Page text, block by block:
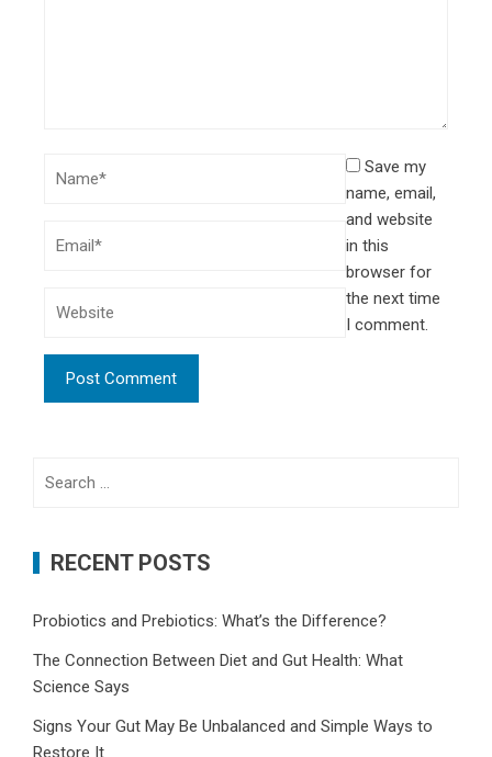
Save my
name, email,
and website
in this
browser for
the next time
I comment.
RECENT POSTS
Probiotics and Prebiotics: What’s the Difference?
The Connection Between Diet and Gut Health: What
Science Says
Signs Your Gut May Be Unbalanced and Simple Ways to
Restore It